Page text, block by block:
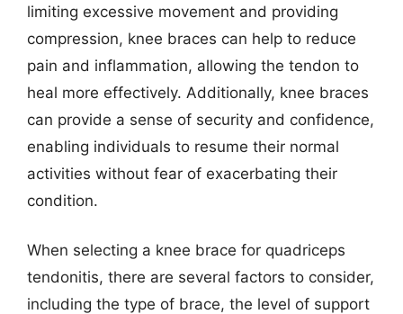
limiting excessive movement and providing
compression, knee braces can help to reduce
pain and inflammation, allowing the tendon to
heal more effectively. Additionally, knee braces
can provide a sense of security and confidence,
enabling individuals to resume their normal
activities without fear of exacerbating their
condition.
When selecting a knee brace for quadriceps
tendonitis, there are several factors to consider,
including the type of brace, the level of support